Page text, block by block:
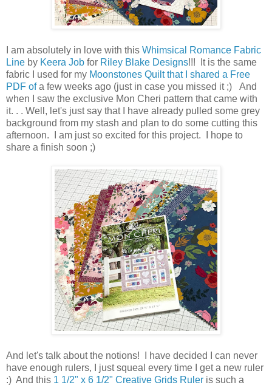
I am absolutely in love with this Whimsical Romance Fabric
Line by Keera Job for Riley Blake Designs!!! It is the same
fabric I used for my Moonstones Quilt that I shared a Free
PDF ofa few weeks ago (just in case you missed it ;) And
when I saw the exclusive Mon Cheri pattern that came with
it. . . Well, let's just say that I have already pulled some grey
background from my stash and plan to do some cutting this
afternoon. I am just so excited for this project. I hope to
share a finish soon ;)
And let's talk about the notions! I have decided I can never
have enough rulers, I just squeal every time I get a new ruler
:) And this 1 1/2" x 6 1/2" Creative Grids Ruler is such a